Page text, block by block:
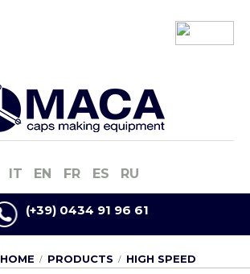
IT EN FR ES RU
(+39) 0434 91 96 61
HOME PRODUCTS HIGH SPEED